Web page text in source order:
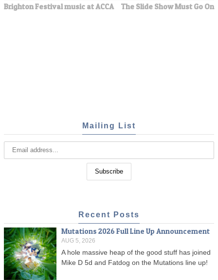
Brighton Festival music at ACCA The Slide Show Must Go On
Mailing List
Recent Posts
Mutations 2026 Full Line Up Announcement
AUG 5, 2026
A hole massive heap of the good stuff has joined
Mike D 5d and Fatdog on the Mutations line up!